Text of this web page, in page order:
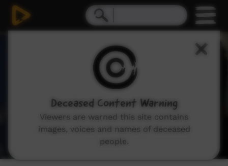
Deceased Content Warning
Viewers are warned this site contains
images, voices and names of deceased
people.